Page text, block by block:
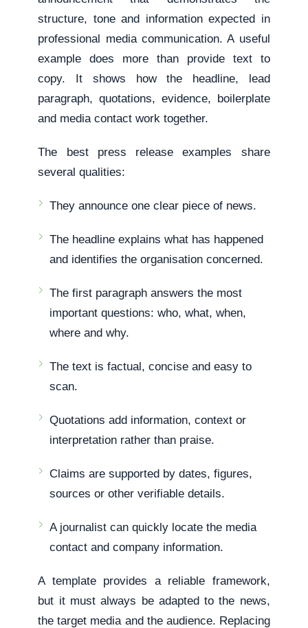
structure, tone and information expected in
professional media communication. A useful
example does more than provide text to
copy. It shows how the headline, lead
paragraph, quotations, evidence, boilerplate
and media contact work together.
The best press release examples share
several qualities:
They announce one clear piece of news.
The headline explains what has happened
and identifies the organisation concerned.
The first paragraph answers the most
important questions: who, what, when,
where and why.
The text is factual, concise and easy to
scan.
Quotations add information, context or
interpretation rather than praise.
Claims are supported by dates, figures,
sources or other verifiable details.
A journalist can quickly locate the media
contact and company information.
A template provides a reliable framework,
but it must always be adapted to the news,
the target media and the audience. Replacing